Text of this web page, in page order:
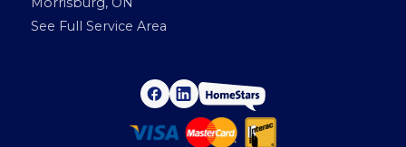
See Full Service Area
F
a
L
i
H